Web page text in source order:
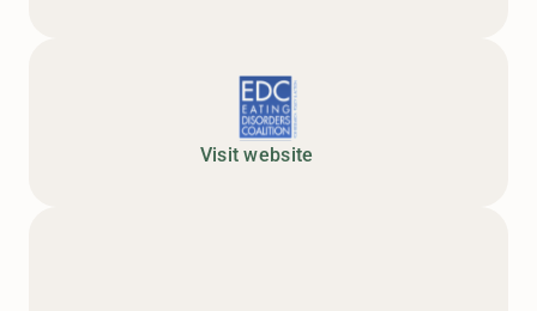
Visit website